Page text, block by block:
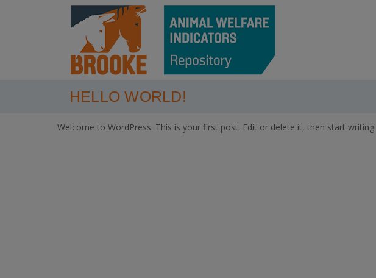
HELLO WORLD!
Welcome to WordPress. This is your first post. Edit or delete it, then start writing!